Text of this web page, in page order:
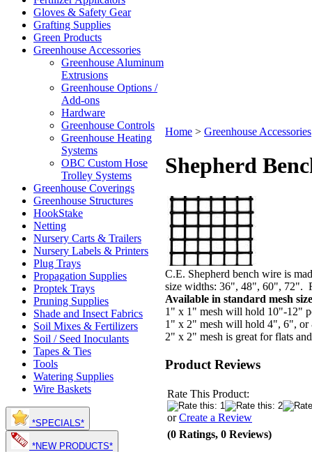
Gloves & Safety Gear
Grafting Supplies
Green Products
Greenhouse Accessories
Greenhouse Aluminum
Extrusions
Greenhouse Options /
Add-ons
Hardware
Greenhouse Controls
Greenhouse Heating
Systems
OBC Custom Hose
Trolley Systems
Greenhouse Coverings
Greenhouse Structures
HookStake
Netting
Nursery Carts & Trailers
Nursery Labels & Printers
Plug Trays
Propagation Supplies
Proptek Trays
Pruning Supplies
Shade and Insect Fabrics
Soil Mixes & Fertilizers
Soil / Seed Inoculants
Tapes & Ties
Tools
Watering Supplies
Wire Baskets
*SPECIALS*
*NEW PRODUCTS*
Home > Greenhouse Accessories
Shepherd
C.E. Shepherd bench wire is
size widths: 36", 48", 60", 72".
Available in standard mesh
1" x 1" mesh will hold 10"-12"
1" x 2" mesh will hold 4", 6", or
2" x 2" mesh is great for flats
Product Reviews
Rate This Product:
orCreate a Review
(0 Ratings, 0 Reviews)